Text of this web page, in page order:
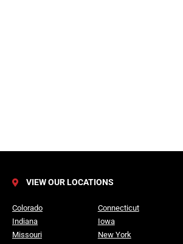
VIEW OUR LOCATIONS
Colorado
Indiana
Missouri
Connecticut
Iowa
New York